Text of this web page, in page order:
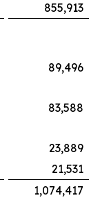
855,913
89,496
83,588
23,889
21,531
1,074,417